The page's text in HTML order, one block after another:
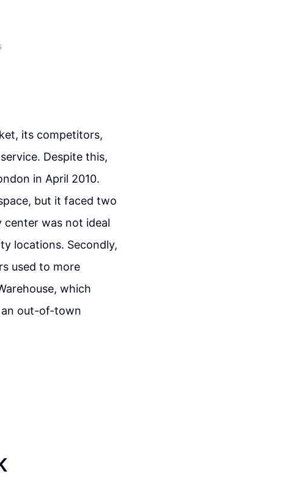
its competitors,
Despite this,
in April 2010.
but it faced two
was not ideal
locations. Secondly,
used to more
which
an out-of-town